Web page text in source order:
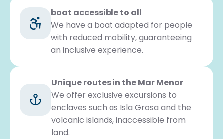
boat accessible to all
We have a boat adapted for people
with reduced mobility, guaranteeing
an inclusive experience.
Unique routes in the Mar Menor
We offer exclusive excursions to
enclaves such as Isla Grosa and the
volcanic islands, inaccessible from
land.